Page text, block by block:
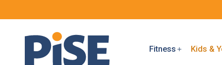
Fitness Kids &